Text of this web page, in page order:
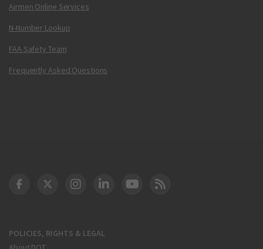
Airmen Online Services
N-Number Lookup
FAA Safety Team
Frequently Asked Questions
POLICIES, RIGHTS & LEGAL
DOT Facebook
DOT Twitter
DOT Instagram
DOT LinkedIn
FAA YouTube
Cleared for Takeoff